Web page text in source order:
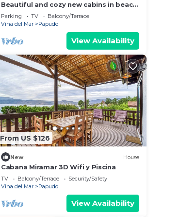
Beautiful and cozy new cabins in beach
in Chile
Parking TV
Balcony/Terrace
Vina del Mar
Papudo
View Availability
From US $126
New House
Cabana Miramar 3D Wifi y Piscina
TV Balcony/Terrace
Security/Safety
Vina del Mar
Papudo
View Availability